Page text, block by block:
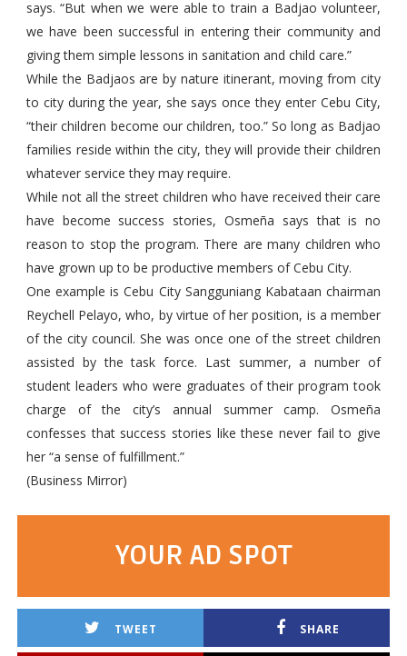
says. “But when we were able to train a Badjao volunteer,
we have been successful in entering their community and
giving them simple lessons in sanitation and child care.”
While the Badjaos are by nature itinerant, moving from city
to city during the year, she says once they enter Cebu City,
“their children become our children, too.” So long as Badjao
families reside within the city, they will provide their children
whatever service they may require.
While not all the street children who have received their care
have become success stories, Osmeña says that is no
reason to stop the program. There are many children who
have grown up to be productive members of Cebu City.
One example is Cebu City Sangguniang Kabataan chairman
Reychell Pelayo, who, by virtue of her position, is a member
of the city council. She was once one of the street children
assisted by the task force. Last summer, a number of
student leaders who were graduates of their program took
charge of the city’s annual summer camp. Osmeña
confesses that success stories like these never fail to give
her “a sense of fulfillment.”
(Business Mirror)
YOUR AD SPOT
TWEET SHARE